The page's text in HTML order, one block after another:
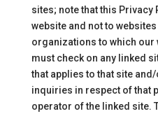
sites; note that this
website and not to
organizations to which our
must check on any linked
that applies to that site
inquiries in respect of that
operator of the linked site.